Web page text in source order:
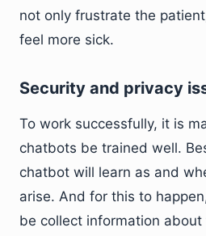
not only frustrate the
feel more sick.
Security and privacy
To work successfully, it is
chatbots be trained well.
chatbot will learn as and
arise. And for this to
be collect information about